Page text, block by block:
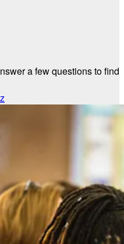
a few questions to find